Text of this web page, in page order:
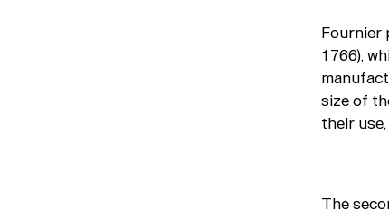
Fournier
1766),
size of
their
The